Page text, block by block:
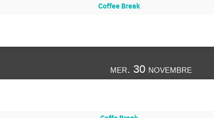
Coffee Break
mer. 30 novembre